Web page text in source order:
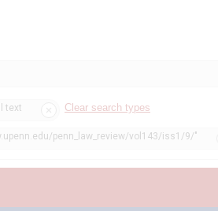
text Clear search types
penn_law_review/vol143/iss1/9/"